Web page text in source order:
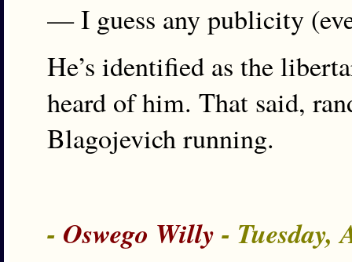
— I guess any publicity
He’s identified as the
heard of him. That said,
Blagojevich running.
- Oswego Willy - Tuesday,